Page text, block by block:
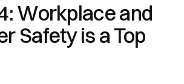
Workplace and
Safety is a Top